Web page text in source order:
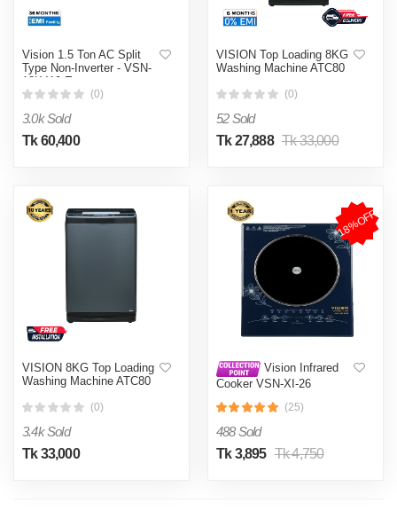
Vision 1.5 Ton AC Split
Type Non-Inverter - VSN-
18K410 Eco
(0)
3.0k Sold
Tk 60,400
VISION Top Loading 8KG
Washing Machine ATC80
(0)
52 Sold
Tk 27,888 Tk 33,000
VISION 8KG Top Loading
Washing Machine ATC80
(0)
3.4k Sold
Tk 33,000
18%OFF
Vision Infrared
Cooker VSN-XI-26
(25)
488 Sold
Tk 3,895 Tk 4,750